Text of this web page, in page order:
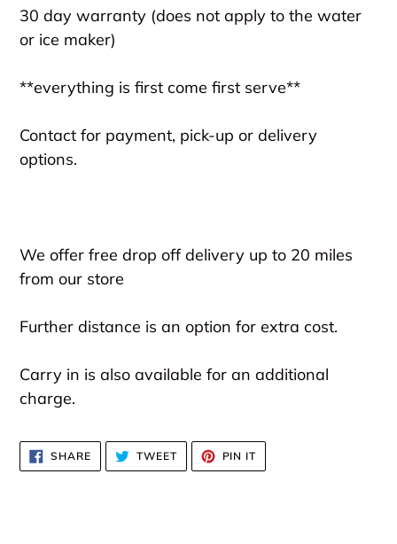
30 day warranty (does not apply to the water
or ice maker)
**everything is first come first serve**
Contact for payment, pick-up or delivery
options.
We offer free drop off delivery up to 20 miles
from our store
Further distance is an option for extra cost.
Carry in is also available for an additional
charge.
SHARESHARE
ON
FACEBOOK
TWEETTWEET
TWITTER
PIN IT
PINTEREST